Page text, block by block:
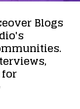
Blogs
for